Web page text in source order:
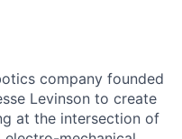
company founded
Levinson to create
at the intersection of